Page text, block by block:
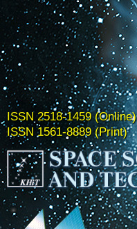
ISSN 2518-1459 (Online)
ISSN 1561-8889 (Print)